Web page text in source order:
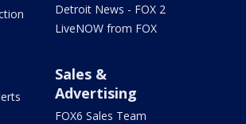
Detroit News - FOX 2
LiveNOW from FOX
Sales &
Advertising
FOX6 Sales Team